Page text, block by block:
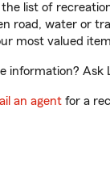
the list of
road, water or
most valued
information? Ask
an agent for a